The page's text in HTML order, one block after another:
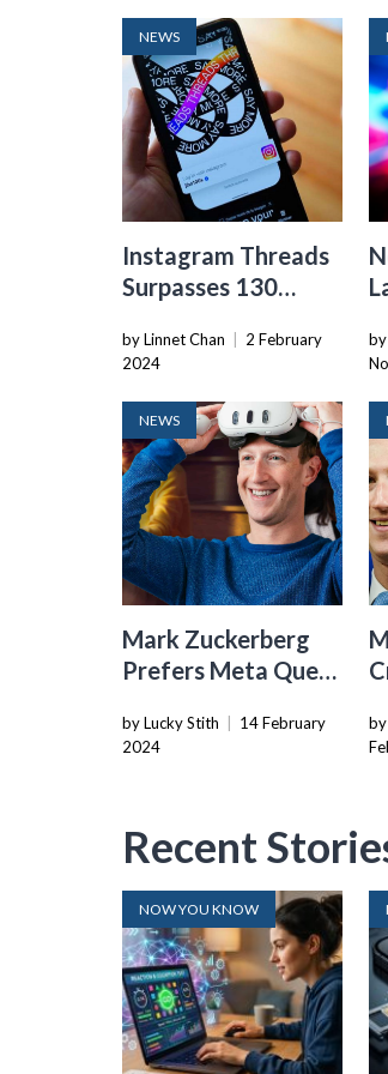
NEWS
Instagram Threads
Surpasses 130
Users, Meta
by Linnet Chan
2 February
2024
NEWS
Mark Zuckerberg
Prefers Meta Quest
Vision Pro
by Lucky Stith
14 February
2024
Recent
NOW YOU KNOW